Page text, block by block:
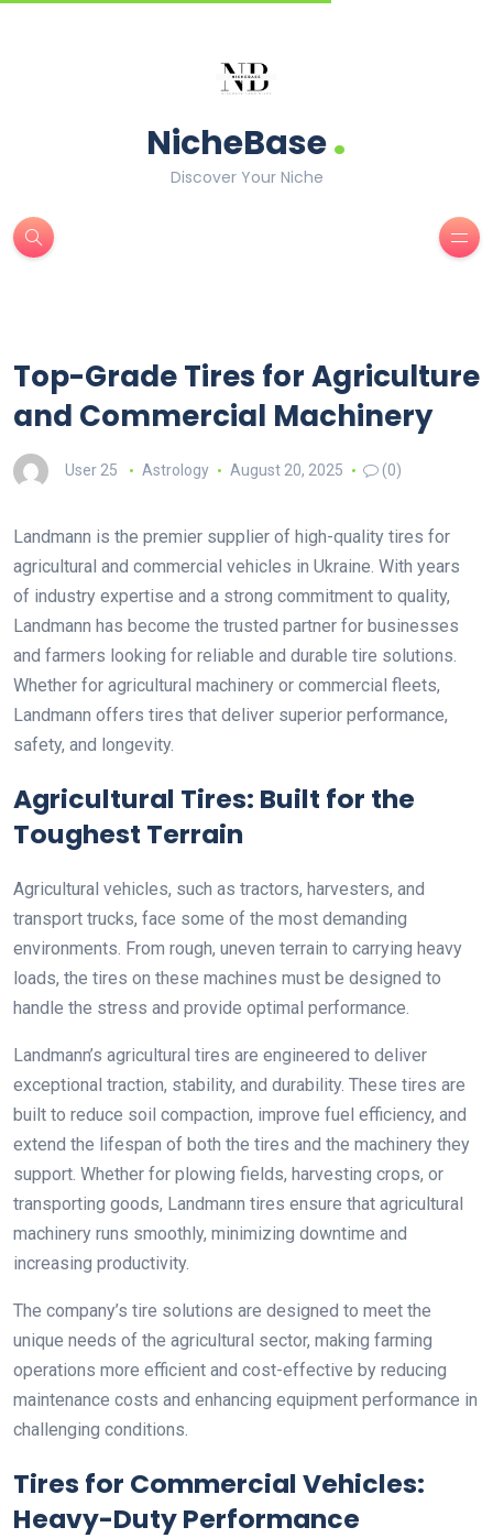
NicheBase.
Discover Your Niche
Top-Grade Tires for Agriculture
and Commercial Machinery
User 25 Astrology August 20, 2025 (0)
Landmann is the premier supplier of high-quality tires for
agricultural and commercial vehicles in Ukraine. With years
of industry expertise and a strong commitment to quality,
Landmann has become the trusted partner for businesses
and farmers looking for reliable and durable tire solutions.
Whether for agricultural machinery or commercial fleets,
Landmann offers tires that deliver superior performance,
safety, and longevity.
Agricultural Tires: Built for the
Toughest Terrain
Agricultural vehicles, such as tractors, harvesters, and
transport trucks, face some of the most demanding
environments. From rough, uneven terrain to carrying heavy
loads, the tires on these machines must be designed to
handle the stress and provide optimal performance.
Landmann’s agricultural tires are engineered to deliver
exceptional traction, stability, and durability. These tires are
built to reduce soil compaction, improve fuel efficiency, and
extend the lifespan of both the tires and the machinery they
support. Whether for plowing fields, harvesting crops, or
transporting goods, Landmann tires ensure that agricultural
machinery runs smoothly, minimizing downtime and
increasing productivity.
The company’s tire solutions are designed to meet the
unique needs of the agricultural sector, making farming
operations more efficient and cost-effective by reducing
maintenance costs and enhancing equipment performance in
challenging conditions.
Tires for Commercial Vehicles:
Heavy-Duty Performance